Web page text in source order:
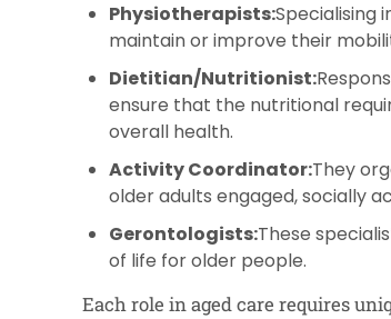
Physiotherapists:Specialising
maintain or improve their
Dietitian/Nutritionist:
ensure that the nutritional
overall health.
Activity Coordinator:They
older adults engaged, socially
Gerontologists:These
of life for older people.
Each role in aged care requires